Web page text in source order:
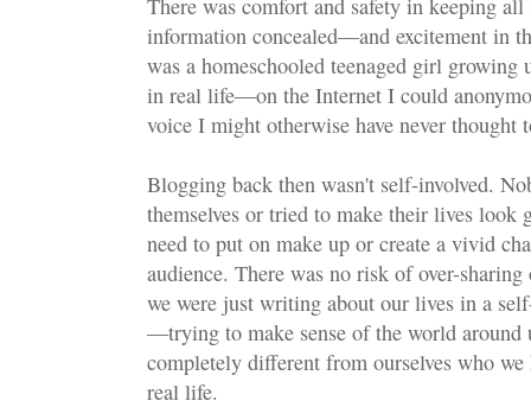
There was comfort and safety in keeping
information concealed—and excitement in
was a homeschooled teenaged girl
in real life—on the Internet I could
voice I might otherwise have never thought
Blogging back then wasn't self-involved.
themselves or tried to make their lives look
need to put on make up or create a vivid
audience. There was no risk of over-
we were just writing about our lives in a
—trying to make sense of the world around
completely different from ourselves who
real life.